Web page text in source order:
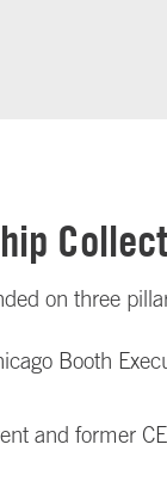
on three
Booth
and former